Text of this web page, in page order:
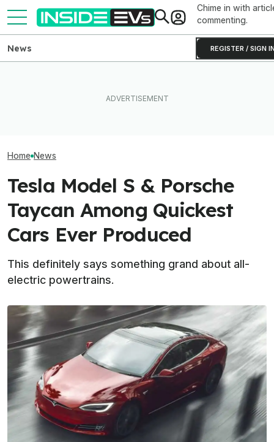
Chime in with
commenting.
REGISTER / SIGN
News
Home News
Tesla Model S & Porsche
Taycan Among Quickest
Cars Ever Produced
This definitely says something grand about all-
electric powertrains.